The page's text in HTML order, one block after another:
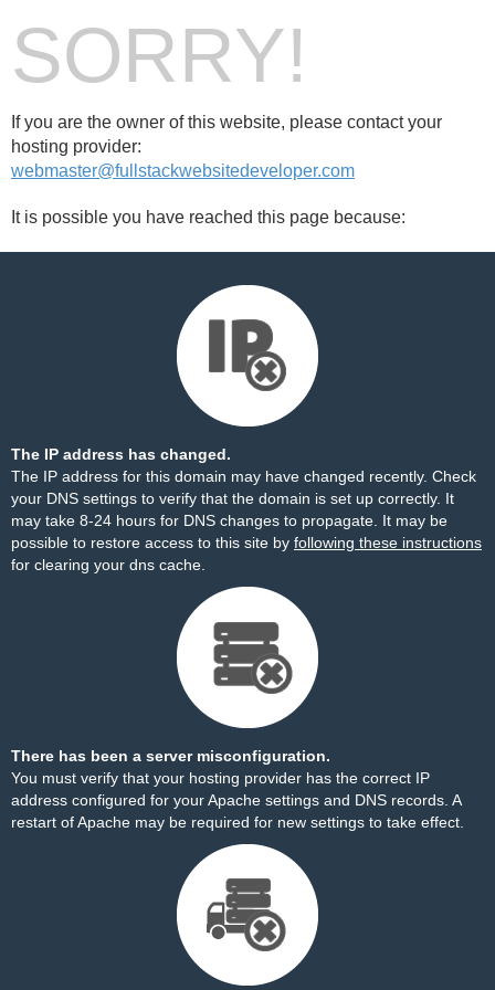
SORRY!
If you are the owner of this website, please contact your
hosting provider:
webmaster@fullstackwebsitedeveloper.com
It is possible you have reached this page because:
The IP address has changed.
The IP address for this domain may have changed recently. Check
your DNS settings to verify that the domain is set up correctly. It
may take 8-24 hours for DNS changes to propagate. It may be
possible to restore access to this site by following these instructions
for clearing your dns cache.
There has been a server misconfiguration.
You must verify that your hosting provider has the correct IP
address configured for your Apache settings and DNS records. A
restart of Apache may be required for new settings to take effect.